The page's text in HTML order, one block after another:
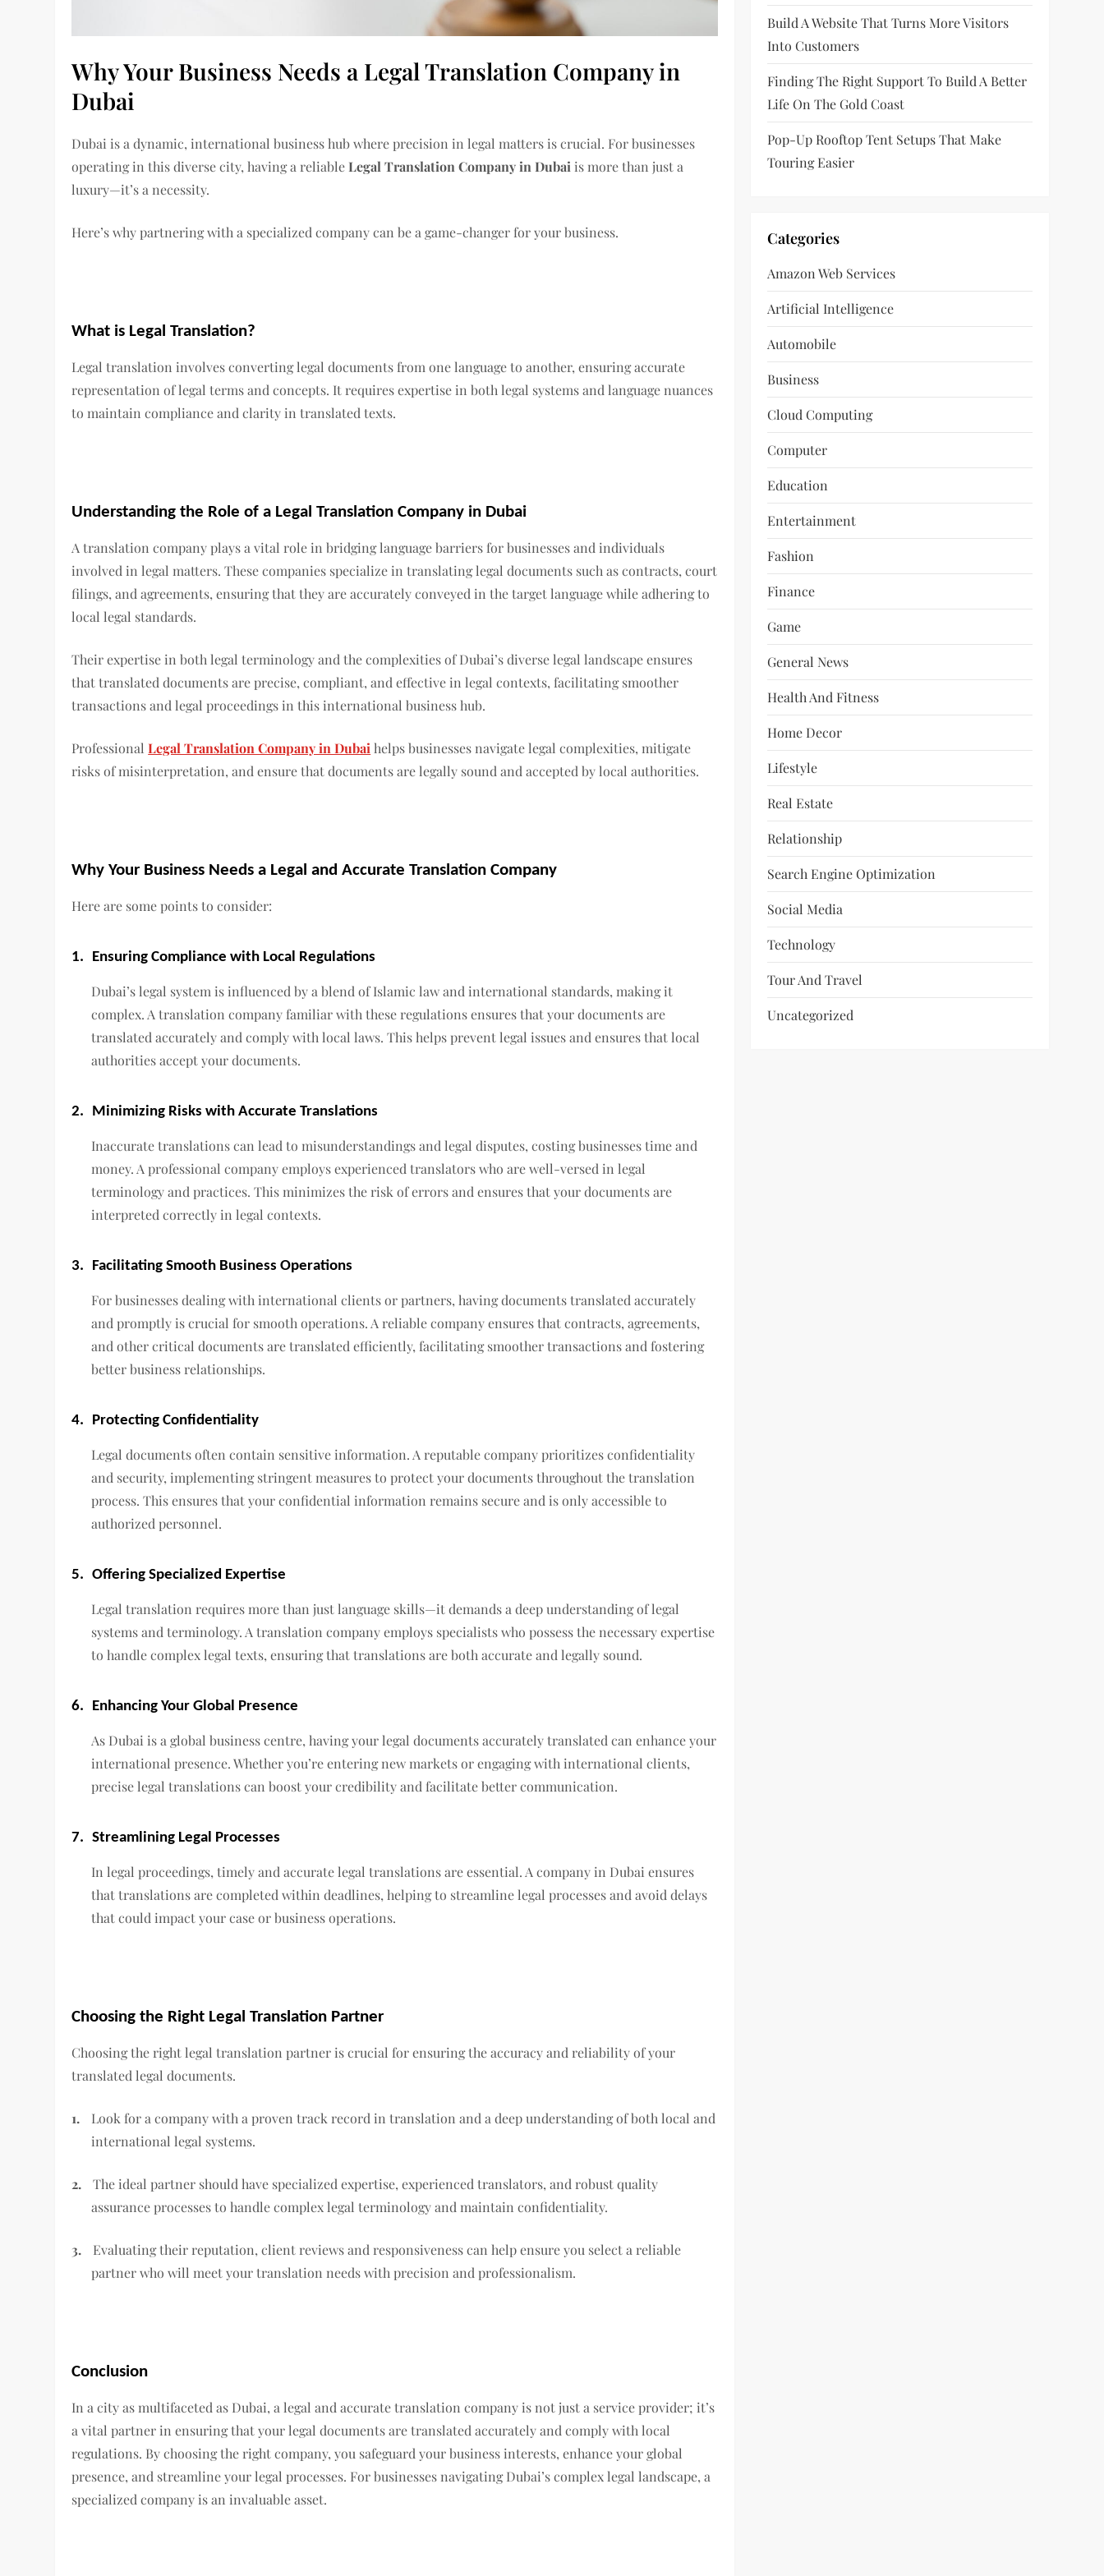
Why Your Business Needs a Legal Translation Company in
Dubai
Dubai is a dynamic, international business hub where precision in legal matters is crucial. For businesses
operating in this diverse city, having a reliableLegal Translation Company in Dubai is more than just a
luxury—it’s a necessity.
Here’s why partnering with a specialized company can be a game-changer for your business.
What is Legal Translation?
Legal translation involves converting legal documents from one language to another, ensuring accurate
representation of legal terms and concepts. It requires expertise in both legal systems and language nuances
to maintain compliance and clarity in translated texts.
Understanding the Role of a Legal Translation Company in Dubai
A translation company plays a vital role in bridging language barriers for businesses and individuals
involved in legal matters. These companies specialize in translating legal documents such as contracts, court
filings, and agreements, ensuring that they are accurately conveyed in the target language while adhering to
local legal standards.
Their expertise in both legal terminology and the complexities of Dubai’s diverse legal landscape ensures
that translated documents are precise, compliant, and effective in legal contexts, facilitating smoother
transactions and legal proceedings in this international business hub.
ProfessionalLegal Translation Company in Dubai helps businesses navigate legal complexities, mitigate
risks of misinterpretation, and ensure that documents are legally sound and accepted by local authorities.
Why Your Business Needs a Legal and Accurate Translation Company
Here are some points to consider:
1. Ensuring Compliance with Local Regulations
Dubai’s legal system is influenced by a blend of Islamic law and international standards, making it
complex. A translation company familiar with these regulations ensures that your documents are
translated accurately and comply with local laws. This helps prevent legal issues and ensures that local
authorities accept your documents.
2. Minimizing Risks with Accurate Translations
Inaccurate translations can lead to misunderstandings and legal disputes, costing businesses time and
money. A professional company employs experienced translators who are well-versed in legal
terminology and practices. This minimizes the risk of errors and ensures that your documents are
interpreted correctly in legal contexts.
3. Facilitating Smooth Business Operations
For businesses dealing with international clients or partners, having documents translated accurately
and promptly is crucial for smooth operations. A reliable company ensures that contracts, agreements,
and other critical documents are translated efficiently, facilitating smoother transactions and fostering
better business relationships.
4. Protecting Confidentiality
Legal documents often contain sensitive information. A reputable company prioritizes confidentiality
and security, implementing stringent measures to protect your documents throughout the translation
process. This ensures that your confidential information remains secure and is only accessible to
authorized personnel.
5. Offering Specialized Expertise
Legal translation requires more than just language skills—it demands a deep understanding of legal
systems and terminology. A translation company employs specialists who possess the necessary expertise
to handle complex legal texts, ensuring that translations are both accurate and legally sound.
6. Enhancing Your Global Presence
As Dubai is a global business centre, having your legal documents accurately translated can enhance your
international presence. Whether you’re entering new markets or engaging with international clients,
precise legal translations can boost your credibility and facilitate better communication.
7. Streamlining Legal Processes
In legal proceedings, timely and accurate legal translations are essential. A company in Dubai ensures
that translations are completed within deadlines, helping to streamline legal processes and avoid delays
that could impact your case or business operations.
Choosing the Right Legal Translation Partner
Choosing the right legal translation partner is crucial for ensuring the accuracy and reliability of your
translated legal documents.
1.
Look for a company with a proven track record in translation and a deep understanding of both local and
international legal systems.
2.
The ideal partner should have specialized expertise, experienced translators, and robust quality
assurance processes to handle complex legal terminology and maintain confidentiality.
3.
Evaluating their reputation, client reviews and responsiveness can help ensure you select a reliable
partner who will meet your translation needs with precision and professionalism.
Conclusion
In a city as multifaceted as Dubai, a legal and accurate translation company is not just a service provider; it’s
a vital partner in ensuring that your legal documents are translated accurately and comply with local
regulations. By choosing the right company, you safeguard your business interests, enhance your global
presence, and streamline your legal processes. For businesses navigating Dubai’s complex legal landscape, a
specialized company is an invaluable asset.
Build A Website That Turns More Visitors
Into Customers
Finding The Right Support To Build A Better
Life On The Gold Coast
Pop-Up Rooftop Tent Setups That Make
Touring Easier
Categories
Amazon Web Services
Artificial Intelligence
Automobile
Business
Cloud Computing
Computer
Education
Entertainment
Fashion
Finance
Game
General News
Health And Fitness
Home Decor
Lifestyle
Real Estate
Relationship
Search Engine Optimization
Social Media
Technology
Tour And Travel
Uncategorized